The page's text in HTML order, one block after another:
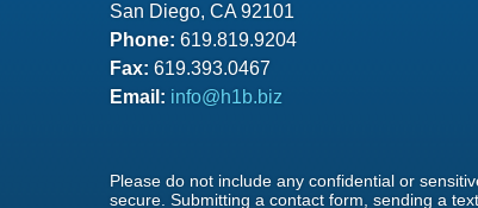
San Diego, CA 92101
Phone: 619.819.9204
Fax: 619.393.0467
Email: info@h1b.biz
Please do not include any confidential or
secure. Submitting a contact form, sending a